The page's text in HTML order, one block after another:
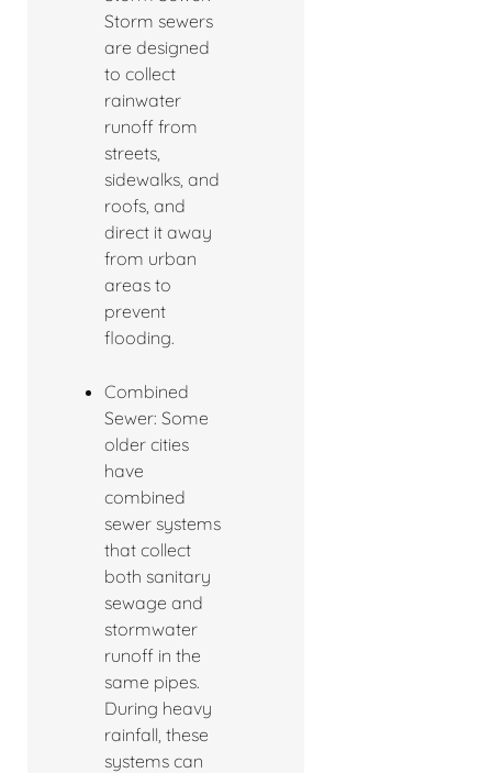
Storm sewers
are designed
to collect
rainwater
runoff from
streets,
sidewalks, and
roofs, and
direct it away
from urban
areas to
prevent
flooding.
Combined
Sewer: Some
older cities
have
combined
sewer systems
that collect
both sanitary
sewage and
stormwater
runoff in the
same pipes.
During heavy
rainfall, these
systems can